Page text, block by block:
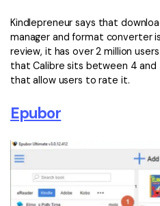
Kindlepreneur says that
manager and format converter
review, it has over 2 million
that Calibre sits between 4
that allow users to rate it.
Epubor